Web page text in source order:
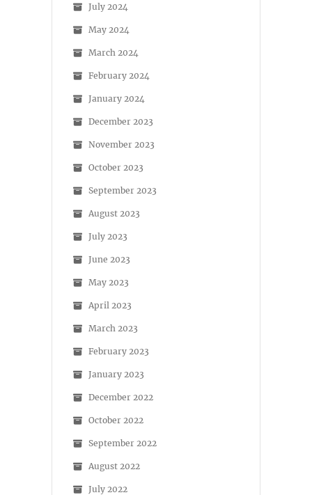
July 2024
May 2024
March 2024
February 2024
January 2024
December 2023
November 2023
October 2023
September 2023
August 2023
July 2023
June 2023
May 2023
April 2023
March 2023
February 2023
January 2023
December 2022
October 2022
September 2022
August 2022
July 2022